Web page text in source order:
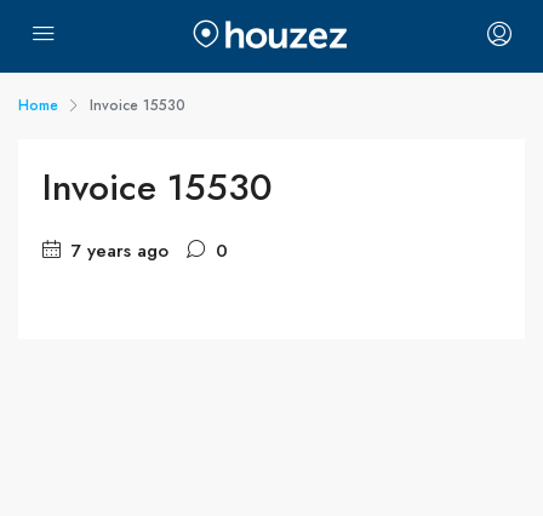
Home Invoice 15530
Invoice 15530
7 years ago 0